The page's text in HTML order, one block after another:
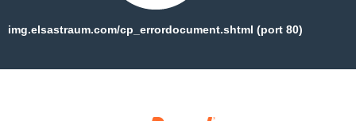
img.elsastraum.com/cp_errordocument.shtml (port 80)